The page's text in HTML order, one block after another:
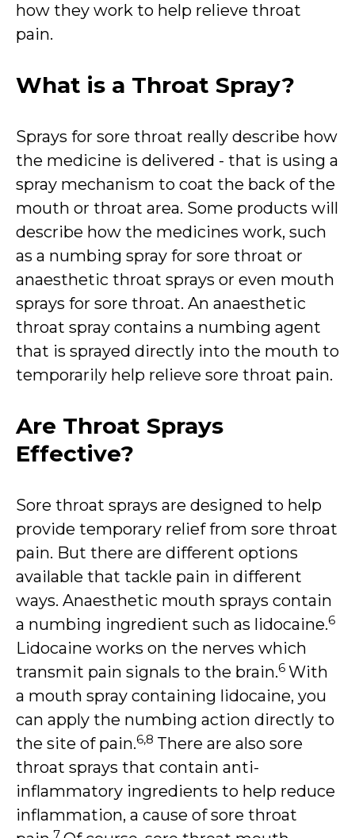
how they work to help relieve throat
pain.
What is a Throat Spray?
Sprays for sore throat really describe how
the medicine is delivered - that is using a
spray mechanism to coat the back of the
mouth or throat area. Some products will
describe how the medicines work, such
as a numbing spray for sore throat or
anaesthetic throat sprays or even mouth
sprays for sore throat. An anaesthetic
throat spray contains a numbing agent
that is sprayed directly into the mouth to
temporarily help relieve sore throat pain.
Are Throat Sprays
Effective?
Sore throat sprays are designed to help
provide temporary relief from sore throat
pain. But there are different options
available that tackle pain in different
ways. Anaesthetic mouth sprays contain
a numbing ingredient such as lidocaine.6
Lidocaine works on the nerves which
transmit pain signals to the brain.6 With
a mouth spray containing lidocaine, you
can apply the numbing action directly to
the site of pain.6,8 There are also sore
throat sprays that contain anti-
inflammatory ingredients to help reduce
inflammation, a cause of sore throat
7